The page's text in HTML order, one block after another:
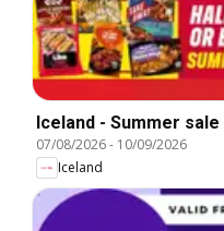
Iceland - Summer sale
07/08/2026- 10/09/2026
Iceland